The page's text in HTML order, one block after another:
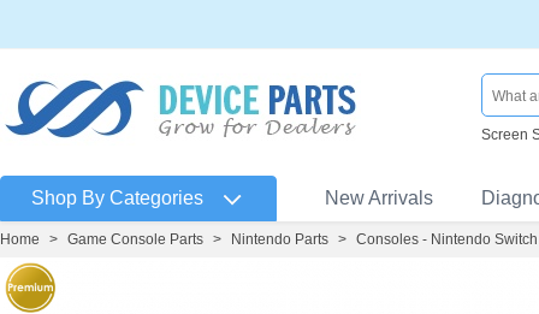
Screen
Shop By Categories New Arrivals
Home > Game Console Parts > Nintendo Parts > Consoles - Nintendo